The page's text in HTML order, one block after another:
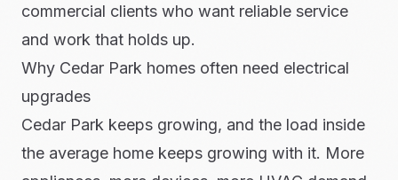
commercial clients who want reliable service
and work that holds up.
Why Cedar Park homes often need electrical
upgrades
Cedar Park keeps growing, and the load inside
the average home keeps growing with it. More